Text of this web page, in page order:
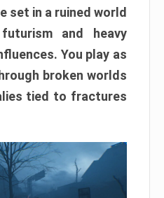
set in a ruined world
and heavy
You play as
broken worlds
tied to fractures